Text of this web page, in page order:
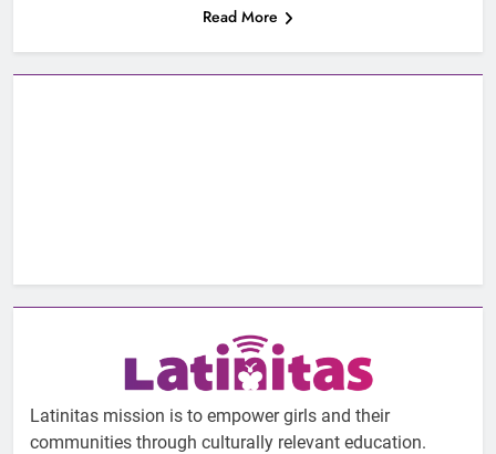
Read More
Latinitas mission is to empower girls and their
communities through culturally relevant education.